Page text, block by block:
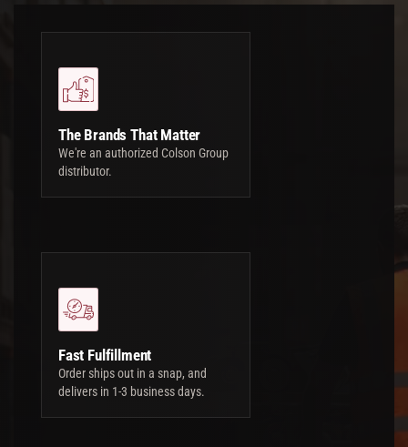
The Brands That Matter
We're an authorized Colson Group
distributor.
Fast Fulfillment
Order ships out in a snap, and
delivers in 1-3 business days.